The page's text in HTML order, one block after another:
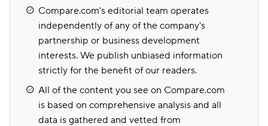
Compare.com's editorial team operates
independently of any of the company's
partnership or business development
interests. We publish unbiased information
strictly for the benefit of our readers.
All of the content you see on Compare.com
is based on comprehensive analysis and all
data is gathered and vetted from